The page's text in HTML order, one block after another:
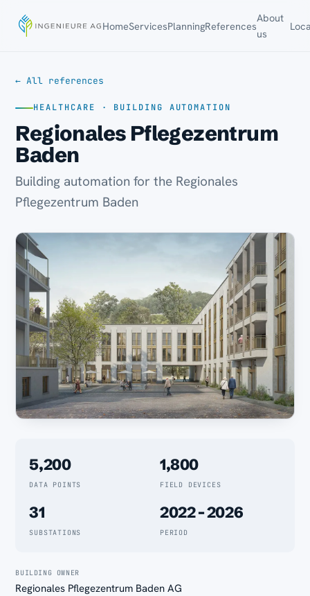
HomeServicesPlanningReferences
About
us
← All references
HEALTHCARE · BUILDING AUTOMATION
Regionales Pflegezentrum
Baden
Building automation for the Regionales
Pflegezentrum Baden
5,200
DATA POINTS
1,800
FIELD DEVICES
31
SUBSTATIONS
2022 - 2026
PERIOD
BUILDING OWNER
Regionales Pflegezentrum Baden AG